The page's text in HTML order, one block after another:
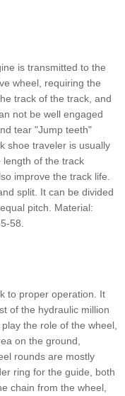
is transmitted to the
wheel, requiring the
track of the track, and
not be well engaged
tear "Jump teeth"
shoe traveler is usually
length of the track
improve the track life.
split. It can be divided
pitch. Material:
58.
to proper operation. It
of the hydraulic million
the role of the wheel,
on the ground,
rounds are mostly
ring for the guide, both
chain from the wheel,